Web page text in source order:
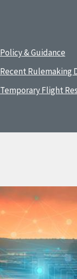
Policy & Guidance
Recent Rulemaking
Temporary Flight